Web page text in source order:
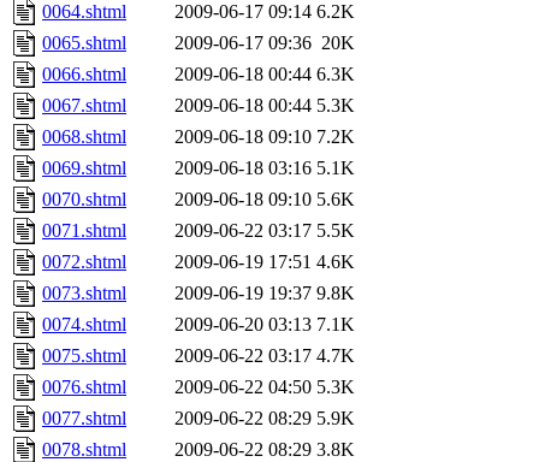
0064.shtml
2009-06-17 09:14 6.2K
0065.shtml
2009-06-17 09:36 20K
0066.shtml
2009-06-18 00:44 6.3K
0067.shtml
2009-06-18 00:44 5.3K
0068.shtml
2009-06-18 09:10 7.2K
0069.shtml
2009-06-18 03:16 5.1K
0070.shtml
2009-06-18 09:10 5.6K
0071.shtml
2009-06-22 03:17 5.5K
0072.shtml
2009-06-19 17:51 4.6K
0073.shtml
2009-06-19 19:37 9.8K
0074.shtml
2009-06-20 03:13 7.1K
0075.shtml
2009-06-22 03:17 4.7K
0076.shtml
2009-06-22 04:50 5.3K
0077.shtml
2009-06-22 08:29 5.9K
0078.shtml
2009-06-22 08:29 3.8K